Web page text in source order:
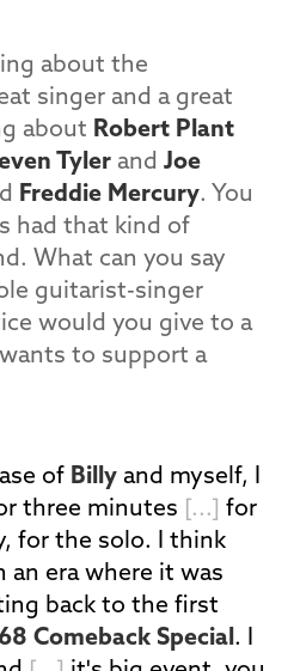
about the
singer and a great
about Robert Plant
Tyler and Joe
Freddie Mercury. You
had that kind of
What can you say
guitarist-singer
would you give to a
to support a
of Billy and myself, I
three minutes
[...]
for
for the solo. I think
an era where it was
back to the first
Comeback Special. I